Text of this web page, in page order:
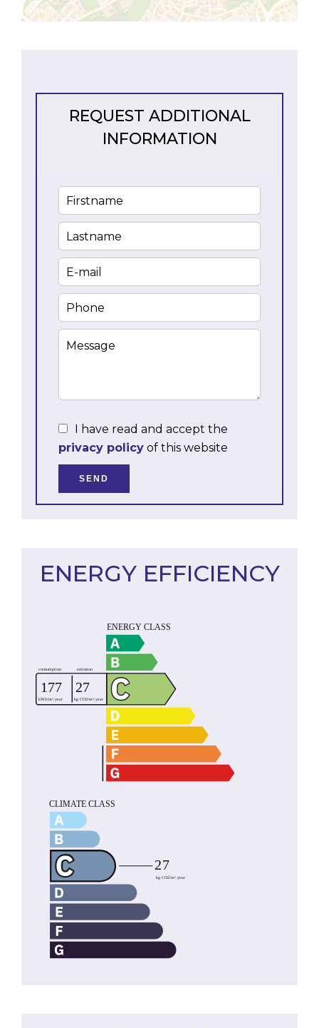
REQUEST ADDITIONAL
INFORMATION
I have read and accept the
privacy policy of this website
SEND
ENERGY EFFICIENCY